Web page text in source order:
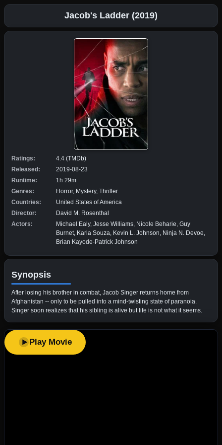
Jacob's Ladder (2019)
Ratings:
4.4 (TMDb)
Released:
2019-08-23
Runtime:
1h 29m
Genres:
Horror, Mystery, Thriller
Countries:
United States of America
Director:
David M. Rosenthal
Actors:
Michael Ealy, Jesse Williams, Nicole Beharie, Guy
Burnet, Karla Souza, Kevin L. Johnson, Ninja N. Devoe,
Brian Kayode-Patrick Johnson
Synopsis
After losing his brother in combat, Jacob Singer returns home from
Afghanistan -- only to be pulled into a mind-twisting state of paranoia.
Singer soon realizes that his sibling is alive but life is not what it seems.
Play Movie